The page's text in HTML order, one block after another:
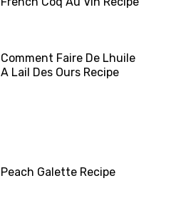
Comment Faire De Lhuile
A Lail Des Ours Recipe
Peach Galette Recipe